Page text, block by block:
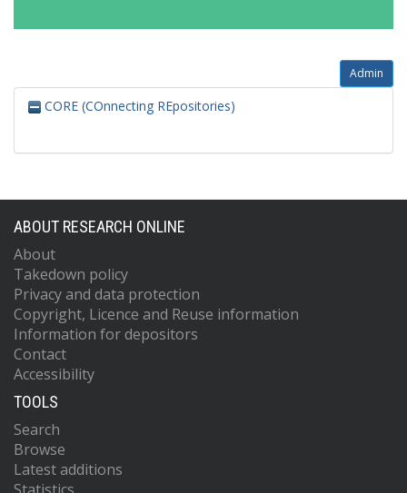
Admin
CORE (COnnecting REpositories)
ABOUT RESEARCH ONLINE
About
Takedown policy
Privacy and data protection
Copyright, Licence and Reuse information
Information for depositors
Contact
Accessibility
TOOLS
Search
Browse
Latest additions